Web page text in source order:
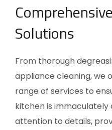
Solutions
From thorough
appliance cleaning, we
range of services to
kitchen is immaculately
attention to details,